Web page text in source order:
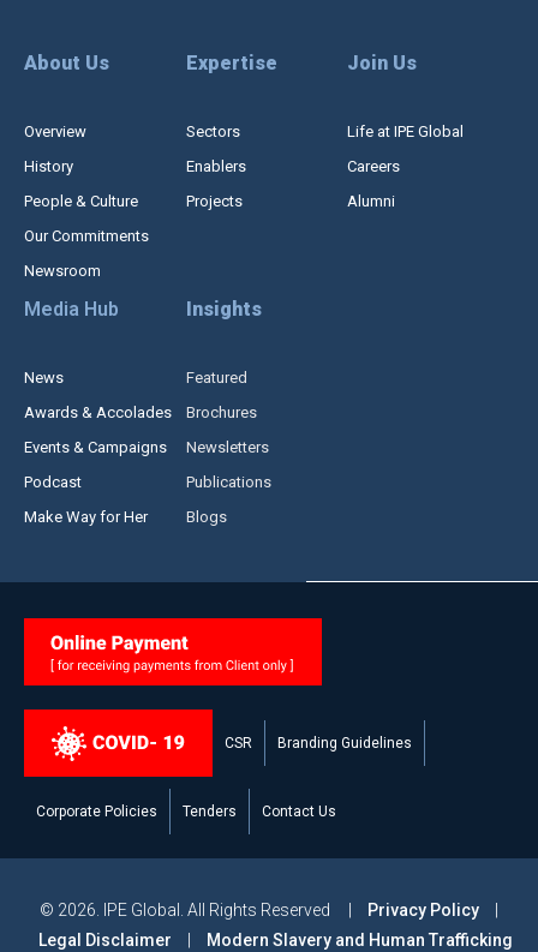
About Us
Overview
History
People & Culture
Our Commitments
Newsroom
Expertise
Sectors
Enablers
Projects
Join Us
Life at IPE Global
Careers
Alumni
Media Hub
News
Awards & Accolades
Events & Campaigns
Podcast
Make Way for Her
Insights
Featured
Brochures
Newsletters
Publications
Blogs
CSR Branding Guidelines
Corporate Policies Tenders Contact Us
© 2026. IPE Global. All Rights Reserved | Privacy Policy
Legal Disclaimer
Modern Slavery and Human Trafficking